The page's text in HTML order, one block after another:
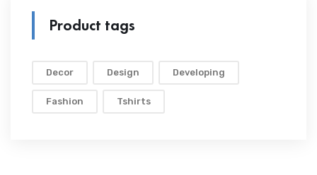
Product tags
Decor Design Developing
Fashion Tshirts